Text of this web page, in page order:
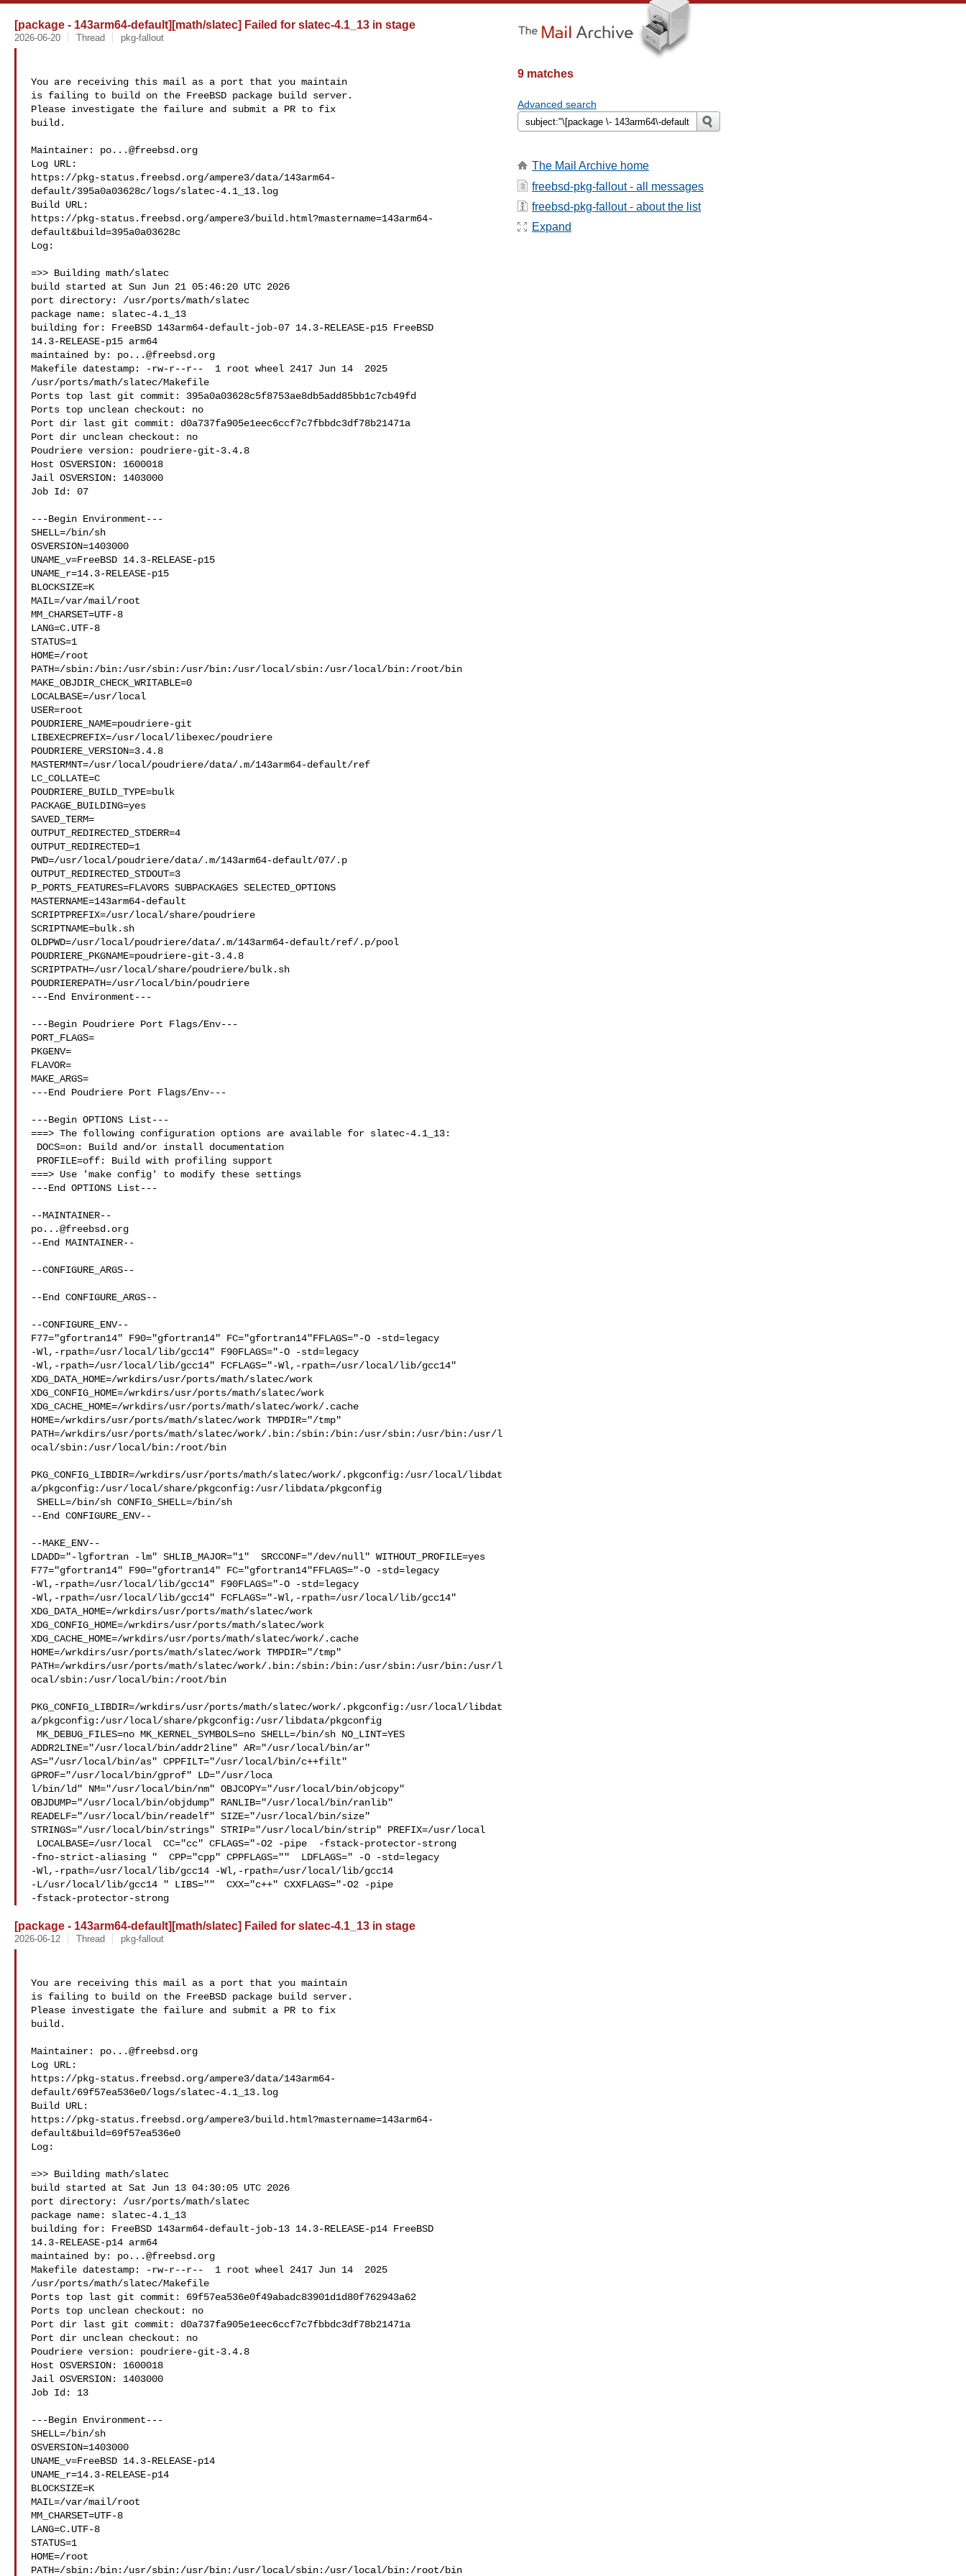
[package - 143arm64-default][math/slatec] Failed for slatec-4.1_13 in stage
2026-06-20 Thread pkg-fallout
You are receiving this mail as a port that you maintain
is failing to build on the FreeBSD package build server.
Please investigate the failure and submit a PR to fix
build.
Maintainer: po...@freebsd.org
Log URL:
https://pkg-status.freebsd.org/ampere3/data/143arm64-
default/395a0a03628c/logs/slatec-4.1_13.log
Build URL:
https://pkg-status.freebsd.org/ampere3/build.html?mastername=143arm64-
default&build=395a0a03628c
Log:
=>> Building math/slatec
build started at Sun Jun 21 05:46:20 UTC 2026
port directory: /usr/ports/math/slatec
package name: slatec-4.1_13
building for: FreeBSD 143arm64-default-job-07 14.3-RELEASE-p15 FreeBSD
14.3-RELEASE-p15 arm64
maintained by: po...@freebsd.org
Makefile datestamp: -rw-r--r--  1 root wheel 2417 Jun 14  2025
/usr/ports/math/slatec/Makefile
Ports top last git commit: 395a0a03628c5f8753ae8db5add85bb1c7cb49fd
Ports top unclean checkout: no
Port dir last git commit: d0a737fa905e1eec6ccf7c7fbbdc3df78b21471a
Port dir unclean checkout: no
Poudriere version: poudriere-git-3.4.8
Host OSVERSION: 1600018
Jail OSVERSION: 1403000
Job Id: 07
---Begin Environment---
SHELL=/bin/sh
OSVERSION=1403000
UNAME_v=FreeBSD 14.3-RELEASE-p15
UNAME_r=14.3-RELEASE-p15
BLOCKSIZE=K
MAIL=/var/mail/root
MM_CHARSET=UTF-8
LANG=C.UTF-8
STATUS=1
HOME=/root
PATH=/sbin:/bin:/usr/sbin:/usr/bin:/usr/local/sbin:/usr/local/bin:/root/bin
MAKE_OBJDIR_CHECK_WRITABLE=0
LOCALBASE=/usr/local
USER=root
POUDRIERE_NAME=poudriere-git
LIBEXECPREFIX=/usr/local/libexec/poudriere
POUDRIERE_VERSION=3.4.8
MASTERMNT=/usr/local/poudriere/data/.m/143arm64-default/ref
LC_COLLATE=C
POUDRIERE_BUILD_TYPE=bulk
PACKAGE_BUILDING=yes
SAVED_TERM=
OUTPUT_REDIRECTED_STDERR=4
OUTPUT_REDIRECTED=1
PWD=/usr/local/poudriere/data/.m/143arm64-default/07/.p
OUTPUT_REDIRECTED_STDOUT=3
P_PORTS_FEATURES=FLAVORS SUBPACKAGES SELECTED_OPTIONS
MASTERNAME=143arm64-default
SCRIPTPREFIX=/usr/local/share/poudriere
SCRIPTNAME=bulk.sh
OLDPWD=/usr/local/poudriere/data/.m/143arm64-default/ref/.p/pool
POUDRIERE_PKGNAME=poudriere-git-3.4.8
SCRIPTPATH=/usr/local/share/poudriere/bulk.sh
POUDRIEREPATH=/usr/local/bin/poudriere
---End Environment---
---Begin Poudriere Port Flags/Env---
PORT_FLAGS=
PKGENV=
FLAVOR=
MAKE_ARGS=
---End Poudriere Port Flags/Env---
---Begin OPTIONS List---
===> The following configuration options are available for slatec-4.1_13:
===> Use 'make config' to modify these settings
---End OPTIONS List---
po...@freebsd.org
--End MAINTAINER--
--CONFIGURE_ARGS--
--End CONFIGURE_ARGS--
--CONFIGURE_ENV--
F77="gfortran14" F90="gfortran14" FC="gfortran14"FFLAGS="-O -std=legacy
-Wl,-rpath=/usr/local/lib/gcc14" F90FLAGS="-O -std=legacy
-Wl,-rpath=/usr/local/lib/gcc14" FCFLAGS="-Wl,-rpath=/usr/local/lib/gcc14"
XDG_DATA_HOME=/wrkdirs/usr/ports/math/slatec/work
XDG_CONFIG_HOME=/wrkdirs/usr/ports/math/slatec/work
XDG_CACHE_HOME=/wrkdirs/usr/ports/math/slatec/work/.cache
HOME=/wrkdirs/usr/ports/math/slatec/work TMPDIR="/tmp"
PATH=/wrkdirs/usr/ports/math/slatec/work/.bin:/sbin:/bin:/usr/sbin:/usr/bin:/usr/l
ocal/sbin:/usr/local/bin:/root/bin
PKG_CONFIG_LIBDIR=/wrkdirs/usr/ports/math/slatec/work/.pkgconfig:/usr/local/libdat
a/pkgconfig:/usr/local/share/pkgconfig:/usr/libdata/pkgconfig
--End CONFIGURE_ENV--
--MAKE_ENV--
LDADD="-lgfortran -lm" SHLIB_MAJOR="1"  SRCCONF="/dev/null" WITHOUT_PROFILE=yes
F77="gfortran14" F90="gfortran14" FC="gfortran14"FFLAGS="-O -std=legacy
-Wl,-rpath=/usr/local/lib/gcc14" F90FLAGS="-O -std=legacy
-Wl,-rpath=/usr/local/lib/gcc14" FCFLAGS="-Wl,-rpath=/usr/local/lib/gcc14"
XDG_DATA_HOME=/wrkdirs/usr/ports/math/slatec/work
XDG_CONFIG_HOME=/wrkdirs/usr/ports/math/slatec/work
XDG_CACHE_HOME=/wrkdirs/usr/ports/math/slatec/work/.cache
HOME=/wrkdirs/usr/ports/math/slatec/work TMPDIR="/tmp"
PATH=/wrkdirs/usr/ports/math/slatec/work/.bin:/sbin:/bin:/usr/sbin:/usr/bin:/usr/l
ocal/sbin:/usr/local/bin:/root/bin
PKG_CONFIG_LIBDIR=/wrkdirs/usr/ports/math/slatec/work/.pkgconfig:/usr/local/libdat
a/pkgconfig:/usr/local/share/pkgconfig:/usr/libdata/pkgconfig
ADDR2LINE="/usr/local/bin/addr2line" AR="/usr/local/bin/ar"
AS="/usr/local/bin/as" CPPFILT="/usr/local/bin/c++filt"
GPROF="/usr/local/bin/gprof" LD="/usr/loca
l/bin/ld" NM="/usr/local/bin/nm" OBJCOPY="/usr/local/bin/objcopy"
OBJDUMP="/usr/local/bin/objdump" RANLIB="/usr/local/bin/ranlib"
READELF="/usr/local/bin/readelf" SIZE="/usr/local/bin/size"
STRINGS="/usr/local/bin/strings" STRIP="/usr/local/bin/strip" PREFIX=/usr/local
-fno-strict-aliasing "  CPP="cpp" CPPFLAGS=""  LDFLAGS=" -O -std=legacy
-Wl,-rpath=/usr/local/lib/gcc14 -Wl,-rpath=/usr/local/lib/gcc14
-L/usr/local/lib/gcc14 " LIBS=""  CXX="c++" CXXFLAGS="-O2 -pipe
-fstack-protector-strong
[package - 143arm64-default][math/slatec] Failed for slatec-4.1_13 in stage
2026-06-12 Thread pkg-fallout
You are receiving this mail as a port that you maintain
is failing to build on the FreeBSD package build server.
Please investigate the failure and submit a PR to fix
build.
Maintainer: po...@freebsd.org
Log URL:
https://pkg-status.freebsd.org/ampere3/data/143arm64-
default/69f57ea536e0/logs/slatec-4.1_13.log
Build URL:
https://pkg-status.freebsd.org/ampere3/build.html?mastername=143arm64-
default&build=69f57ea536e0
Log:
=>> Building math/slatec
build started at Sat Jun 13 04:30:05 UTC 2026
port directory: /usr/ports/math/slatec
package name: slatec-4.1_13
building for: FreeBSD 143arm64-default-job-13 14.3-RELEASE-p14 FreeBSD
14.3-RELEASE-p14 arm64
maintained by: po...@freebsd.org
Makefile datestamp: -rw-r--r--  1 root wheel 2417 Jun 14  2025
/usr/ports/math/slatec/Makefile
Ports top last git commit: 69f57ea536e0f49abadc83901d1d80f762943a62
Ports top unclean checkout: no
Port dir last git commit: d0a737fa905e1eec6ccf7c7fbbdc3df78b21471a
Port dir unclean checkout: no
Poudriere version: poudriere-git-3.4.8
Host OSVERSION: 1600018
Jail OSVERSION: 1403000
Job Id: 13
---Begin Environment---
SHELL=/bin/sh
OSVERSION=1403000
UNAME_v=FreeBSD 14.3-RELEASE-p14
UNAME_r=14.3-RELEASE-p14
BLOCKSIZE=K
MAIL=/var/mail/root
MM_CHARSET=UTF-8
LANG=C.UTF-8
STATUS=1
HOME=/root
PATH=/sbin:/bin:/usr/sbin:/usr/bin:/usr/local/sbin:/usr/local/bin:/root/bin
9 matches
Advanced search
The Mail Archive home
freebsd-pkg-fallout - all messages
freebsd-pkg-fallout - about the list
Expand